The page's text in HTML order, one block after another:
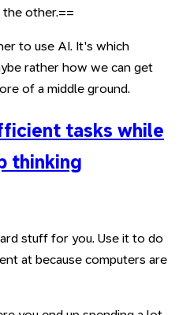
the other.==
to use AI. It's which
rather how we can get
of a middle ground.
tasks while
thinking
stuff for you. Use it to do
at because computers are